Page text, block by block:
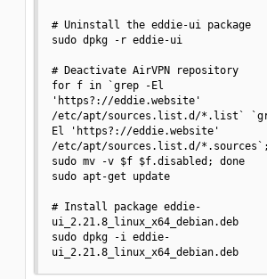
# Uninstall the eddie-ui package
sudo dpkg -r eddie-ui
# Deactivate AirVPN repository
for f in `grep -El
'https?://eddie.website'
/etc/apt/sources.list.d/*.list`
El 'https?://eddie.website'
/etc/apt/sources.list.d/
sudo mv -v $f $f.disabled; done
sudo apt-get update
# Install package eddie-
ui_2.21.8_linux_x64_debian.deb
sudo dpkg -i eddie-
ui_2.21.8_linux_x64_debian.deb